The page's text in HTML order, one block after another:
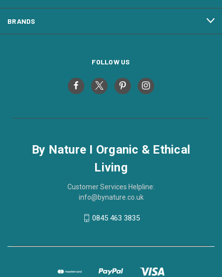
BRANDS
FOLLOW US
By Nature I Organic & Ethical
Living
Customer Services Helpline:
info@bynature.co.uk
0845 463 3835